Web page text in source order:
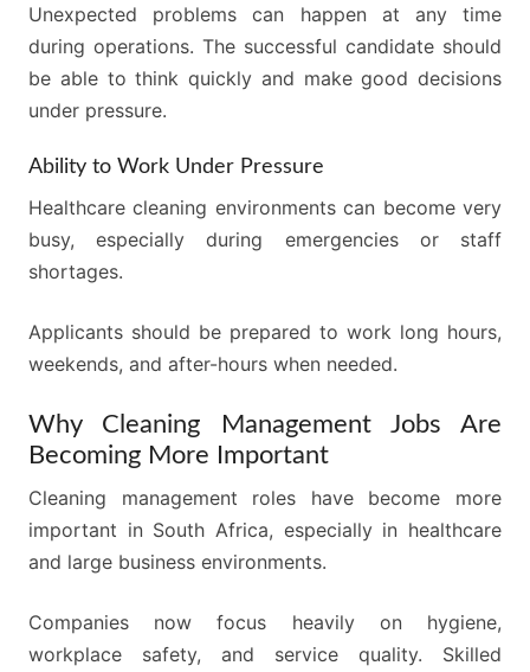
Unexpected problems can happen at any time
during operations. The successful candidate should
be able to think quickly and make good decisions
under pressure.
Ability to Work Under Pressure
Healthcare cleaning environments can become very
busy, especially during emergencies or staff
shortages.
Applicants should be prepared to work long hours,
weekends, and after-hours when needed.
Why Cleaning Management Jobs Are
Becoming More Important
Cleaning management roles have become more
important in South Africa, especially in healthcare
and large business environments.
Companies now focus heavily on hygiene,
workplace safety, and service quality. Skilled